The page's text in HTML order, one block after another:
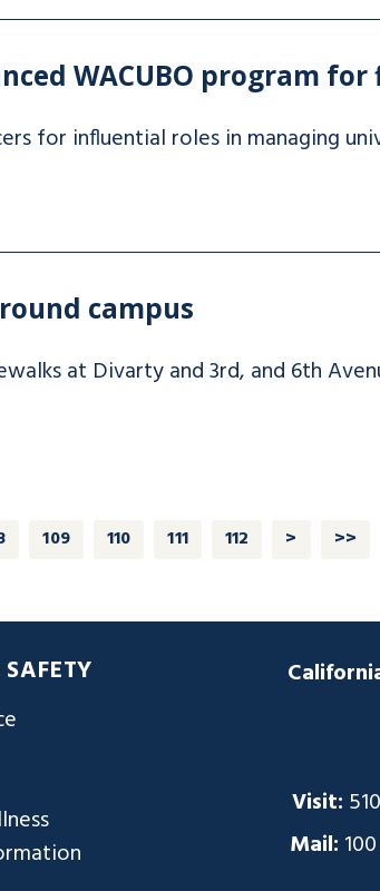
WACUBO program for
for influential roles in managing
campus
at Divarty and 3rd, and 6th
109 110 111 112 > >>
Visit:
Mail: